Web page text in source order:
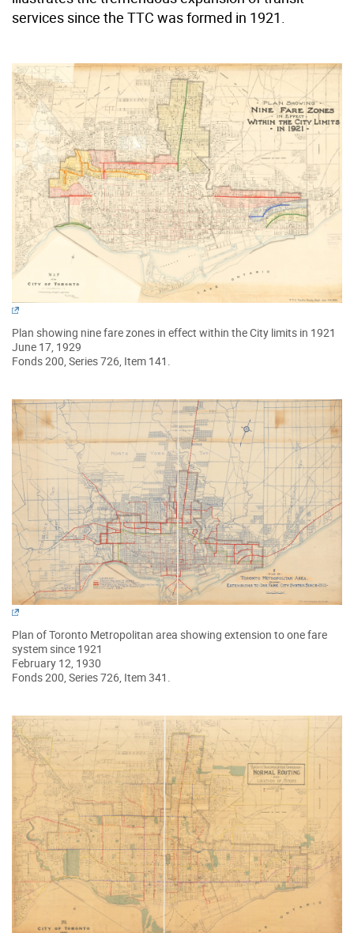
services since the TTC was formed in 1921.
Plan showing nine fare zones in effect within the City limits in 1921
June 17, 1929
Fonds 200, Series 726, Item 141.
Plan of Toronto Metropolitan area showing extension to one fare
system since 1921
February 12, 1930
Fonds 200, Series 726, Item 341.